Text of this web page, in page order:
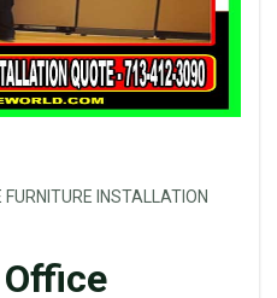
FURNITURE INSTALLATION